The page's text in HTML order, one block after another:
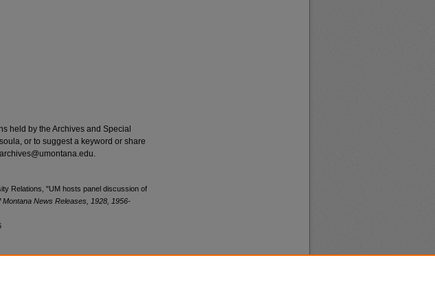
held by the Archives and Special
or to suggest a keyword or share
Relations, "UM hosts panel discussion of
Montana News Releases, 1928, 1956-